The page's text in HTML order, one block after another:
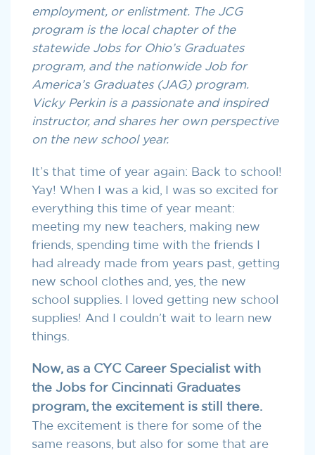
employment, or enlistment. The JCG
program is the local chapter of the
statewide Jobs for Ohio’s Graduates
program, and the nationwide Job for
America’s Graduates (JAG) program.
Vicky Perkin is a passionate and inspired
instructor, and shares her own perspective
on the new school year.
It’s that time of year again: Back to school!
Yay! When I was a kid, I was so excited for
everything this time of year meant:
meeting my new teachers, making new
friends, spending time with the friends I
had already made from years past, getting
new school clothes and, yes, the new
school supplies. I loved getting new school
supplies! And I couldn’t wait to learn new
things.
Now, as a CYC Career Specialist with
the Jobs for Cincinnati Graduates
program, the excitement is still there.
The excitement is there for some of the
same reasons, but also for some that are